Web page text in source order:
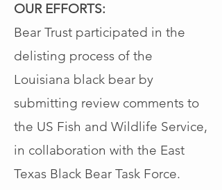
OUR EFFORTS:
Bear Trust participated in the
delisting process of the
Louisiana black bear by
submitting review comments to
the US Fish and Wildlife Service,
in collaboration with the East
Texas Black Bear Task Force.